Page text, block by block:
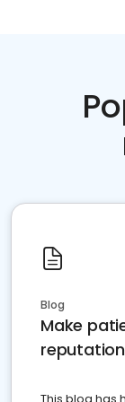
Blog
Make